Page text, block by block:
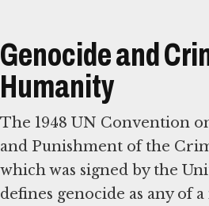
Genocide and
Humanity
The 1948 UN Convention
and Punishment of the
which was signed by the
defines genocide as any of